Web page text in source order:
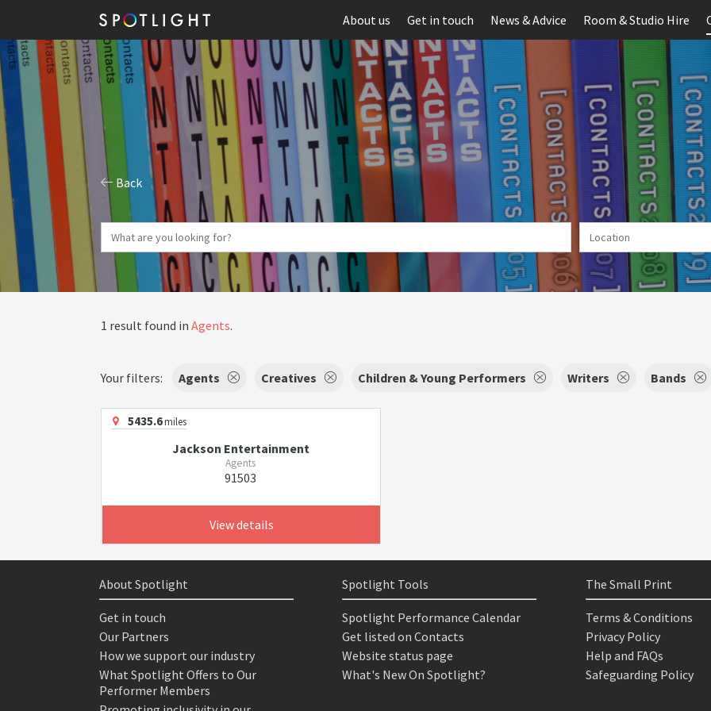
About us Get in touch News & Advice Room & Studio Hire
Back
1 result found in Agents.
Your filters: Agents Creatives Children & Young Performers Writers Bands
5435.6miles
Jackson Entertainment
Agents
91503
View details
About Spotlight
Get in touch
Our Partners
How we support our industry
What Spotlight Offers to Our
Performer Members
Spotlight Tools
Spotlight Performance Calendar
Get listed on Contacts
Website status page
What's New On Spotlight?
The Small Print
Terms & Conditions
Privacy Policy
Help and FAQs
Safeguarding Policy